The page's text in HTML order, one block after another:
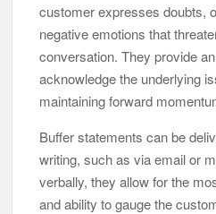
customer expresses doubts,
negative emotions that
conversation. They provide
acknowledge the underlying
maintaining forward
Buffer statements can be
writing, such as via email or
verbally, they allow for the
and ability to gauge the